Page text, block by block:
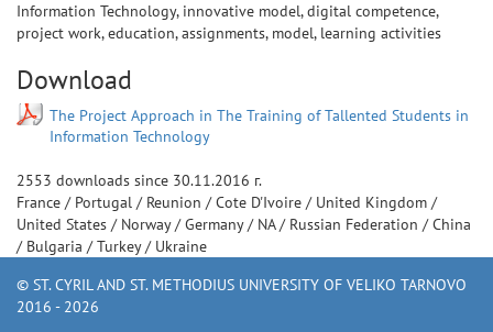
Information Technology, innovative model, digital competence,
project work, education, assignments, model, learning activities
Download
The Project Approach in The Training of Tallented Students in
Information Technology
2553 downloads since 30.11.2016 г.
France / Portugal / Reunion /Cote D'Ivoire / United Kingdom /
United States / Norway/Germany/ NA/ Russian Federation /China
/ Bulgaria /Turkey/ Ukraine
© ST. CYRIL AND ST. METHODIUS UNIVERSITY OF VELIKO TARNOVO
2016 - 2026